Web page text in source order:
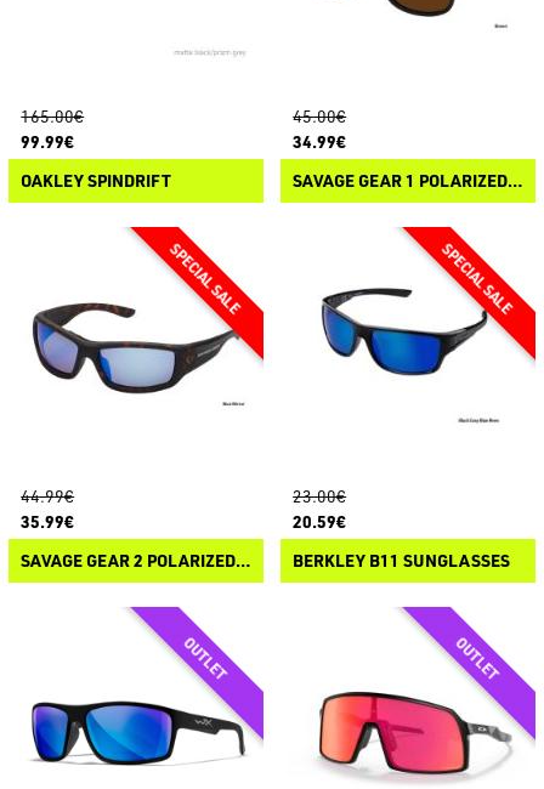
165.00€
99.99€
OAKLEY SPINDRIFT
45.00€
34.99€
SAVAGE GEAR 1 POLARIZED SUNGLASSES
44.99€
35.99€
SAVAGE GEAR 2 POLARIZED SUNGLASSES
23.00€
20.59€
BERKLEY B11 SUNGLASSES